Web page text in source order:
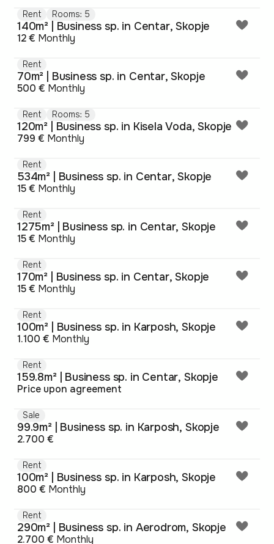
Rent Rooms: 5
140m² | Business sp. in Centar, Skopje
12 € Monthly
Rent
70m² | Business sp. in Centar, Skopje
500 € Monthly
Rent Rooms: 5
120m² | Business sp. in Kisela Voda, Skopje
799 € Monthly
Rent
534m² | Business sp. in Centar, Skopje
15 € Monthly
Rent
1275m² | Business sp. in Centar, Skopje
15 € Monthly
Rent
170m² | Business sp. in Centar, Skopje
15 € Monthly
Rent
100m² | Business sp. in Karposh, Skopje
1.100 € Monthly
Rent
159.8m² | Business sp. in Centar, Skopje
Price upon agreement
Sale
99.9m² | Business sp. in Karposh, Skopje
2.700 €
Rent
100m² | Business sp. in Karposh, Skopje
800 € Monthly
Rent
290m² | Business sp. in Aerodrom, Skopje
2.700 € Monthly